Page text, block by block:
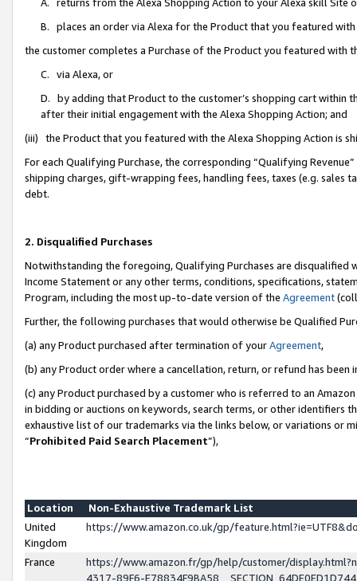
B. places an order via Alexa for the Product that you featured with
the customer completes a Purchase of the Product you featured with
C. via Alexa, or
D. by adding that Product to the customer’s shopping cart within
after their initial engagement with the Alexa Shopping Action; and
(iii) the Product that you featured with the Alexa Shopping Action is
For each Qualifying Purchase, the corresponding “Qualifying
shipping charges, gift-wrapping fees, handling fees, taxes (e.g. sales
debt.
2. Disqualified Purchases
Notwithstanding the foregoing, Qualifying Purchases are disqualified
Income Statement or any other terms, conditions, specifications,
Program, including the most up-to-date version of the Agreement
Further, the following purchases that would otherwise be Qualified
(a) any Product purchased after termination of yourAgreement,
(b) any Product order where a cancellation, return, or refund has been
(c) any Product purchased by a customer who is referred to an
in bidding or auctions on keywords, search terms, or other identifiers
exhaustive list of our trademarks via the links below, or variations or
“Prohibited Paid Search Placement”),
Location
Non-Exhaustive Trademark List
United
Kingdom
https://www.amazon.co.uk/gp/
France
https://www.amazon.fr/gp/help/customer/
4317-89F6-